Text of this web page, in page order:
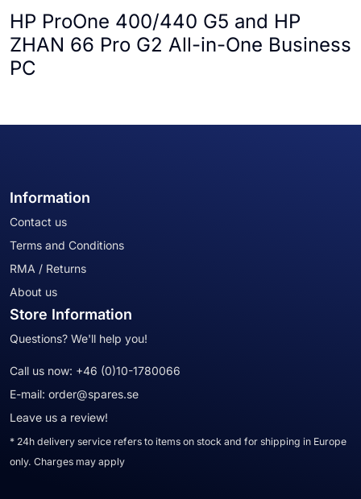
HP ProOne 400/440 G5 and HP
ZHAN 66 Pro G2 All-in-One Business
PC
Information
Contact us
Terms and Conditions
RMA / Returns
About us
Store Information
Questions? We'll help you!
Call us now: +46 (0)10-1780066
E-mail: order@spares.se
Leave us a review!
* 24h delivery service refers to items on stock and for shipping in Europe
only. Charges may apply